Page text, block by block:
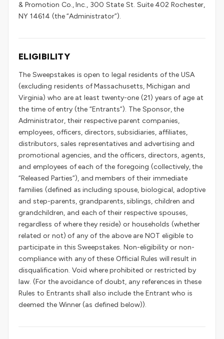
& Promotion Co., Inc., 300 State St. Suite 402 Rochester,
NY 14614 (the “Administrator”).
ELIGIBILITY
The Sweepstakes is open to legal residents of the USA
(excluding residents of Massachusetts, Michigan and
Virginia) who are at least twenty-one (21) years of age at
the time of entry (the “Entrants”). The Sponsor, the
Administrator, their respective parent companies,
employees, officers, directors, subsidiaries, affiliates,
distributors, sales representatives and advertising and
promotional agencies, and the officers, directors, agents,
and employees of each of the foregoing (collectively, the
“Released Parties”), and members of their immediate
families (defined as including spouse, biological, adoptive
and step-parents, grandparents, siblings, children and
grandchildren, and each of their respective spouses,
regardless of where they reside) or households (whether
related or not) of any of the above are NOT eligible to
participate in this Sweepstakes. Non-eligibility or non-
compliance with any of these Official Rules will result in
disqualification. Void where prohibited or restricted by
law. (For the avoidance of doubt, any references in these
Rules to Entrants shall also include the Entrant who is
deemed the Winner (as defined below)).